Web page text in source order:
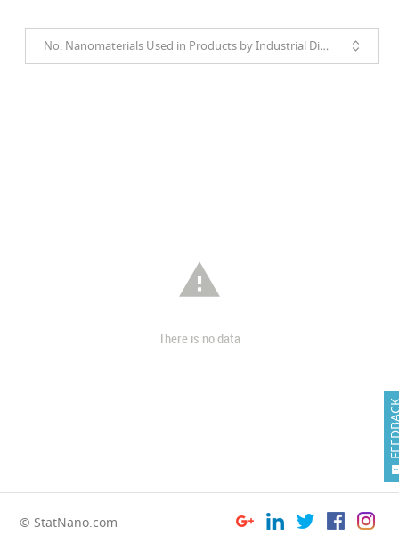
No. Nanomaterials Used in Products by Industrial Divisions

There is no data
© StatNano.com